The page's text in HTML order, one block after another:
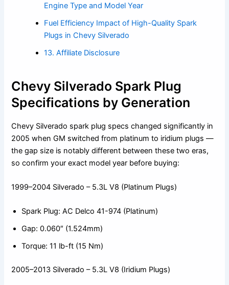
Engine Type and Model Year
Fuel Efficiency Impact of High-Quality Spark
Plugs in Chevy Silverado
13. Affiliate Disclosure
Chevy Silverado Spark Plug
Specifications by Generation
Chevy Silverado spark plug specs changed significantly in
2005 when GM switched from platinum to iridium plugs —
the gap size is notably different between these two eras,
so confirm your exact model year before buying:
1999–2004 Silverado – 5.3L V8 (Platinum Plugs)
Spark Plug: AC Delco 41-974 (Platinum)
Gap: 0.060″ (1.524mm)
Torque: 11 lb-ft (15 Nm)
2005–2013 Silverado – 5.3L V8 (Iridium Plugs)